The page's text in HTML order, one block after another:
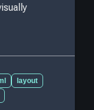
layout